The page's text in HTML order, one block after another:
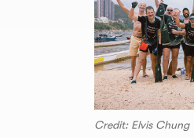
Credit: Elvis Chung